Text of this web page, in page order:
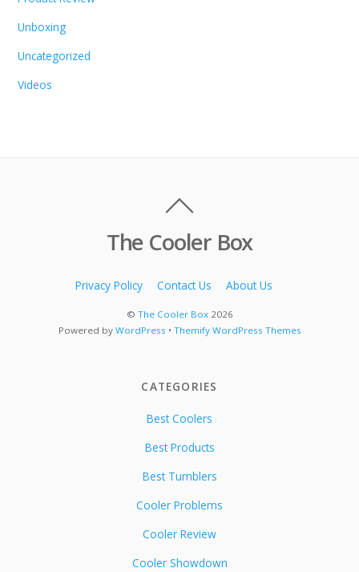
Unboxing
Uncategorized
Videos
The Cooler Box
Privacy Policy Contact Us About Us
© The Cooler Box2026
Powered by WordPress • Themify WordPress Themes
CATEGORIES
Best Coolers
Best Products
Best Tumblers
Cooler Problems
Cooler Review
Cooler Showdown